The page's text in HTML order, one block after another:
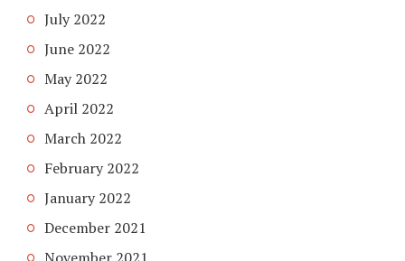
July 2022
June 2022
May 2022
April 2022
March 2022
February 2022
January 2022
December 2021